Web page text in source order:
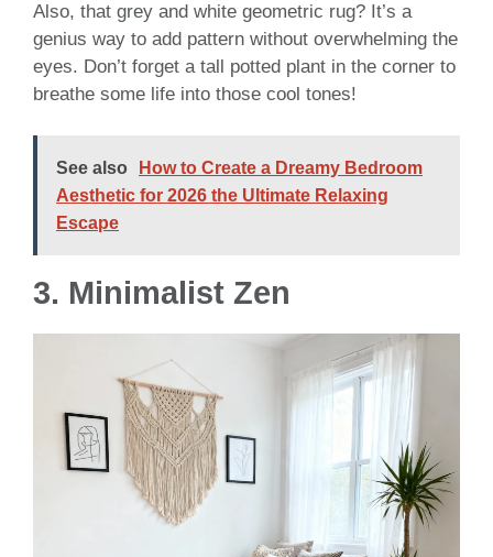
Also, that grey and white geometric rug? It’s a
genius way to add pattern without overwhelming the
eyes. Don’t forget a tall potted plant in the corner to
breathe some life into those cool tones!
See also
How to Create a Dreamy Bedroom
Aesthetic for 2026 the Ultimate Relaxing
Escape
3. Minimalist Zen